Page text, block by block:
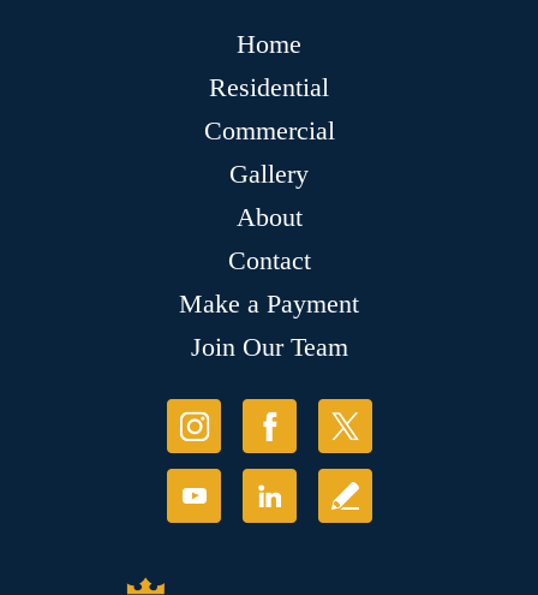
Home
Residential
Commercial
Gallery
About
Contact
Make a Payment
Join Our Team